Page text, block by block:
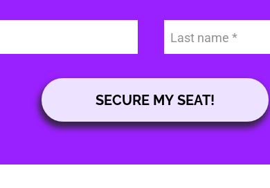
SECURE MY SEAT!
Last name